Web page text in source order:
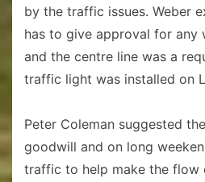
by the traffic issues. Weber
has to give approval for any
and the centre line was a
traffic light was installed on
Peter Coleman suggested
goodwill and on long
traffic to help make the flow